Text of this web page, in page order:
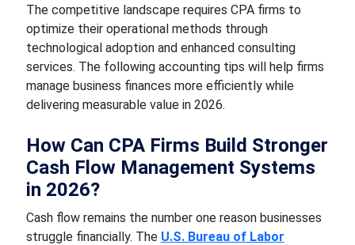
The competitive landscape requires CPA firms to
optimize their operational methods through
technological adoption and enhanced consulting
services. The following accounting tips will help firms
manage business finances more efficiently while
delivering measurable value in 2026.
How Can CPA Firms Build Stronger
Cash Flow Management Systems
in 2026?
Cash flow remains the number one reason businesses
struggle financially. The U.S. Bureau of Labor